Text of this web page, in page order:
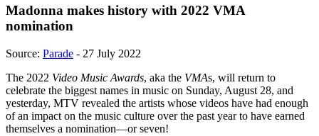
Madonna makes history with 2022 VMA
nomination
Source: Parade - 27 July 2022
The 2022 Video Music Awards, aka the VMAs, will return to
celebrate the biggest names in music on Sunday, August 28, and
yesterday, MTV revealed the artists whose videos have had enough
of an impact on the music culture over the past year to have earned
themselves a nomination—or seven!